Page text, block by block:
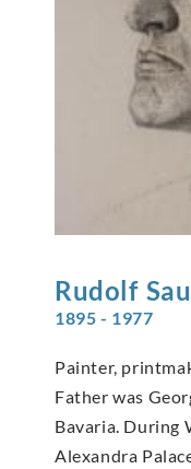
Rudolf
1895 - 1977
Painter,
Father was
Bavaria. During
Alexandra